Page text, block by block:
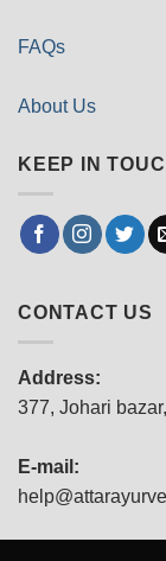
FAQs
About Us
KEEP IN
CONTACT US
Address:
377, Johari
E-mail: